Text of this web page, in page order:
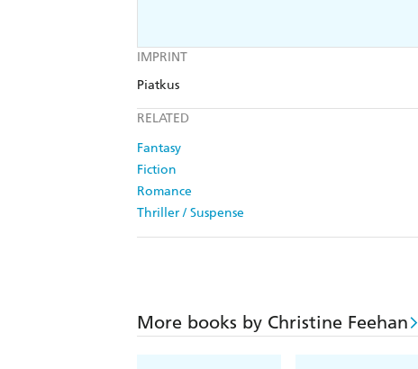
IMPRINT
Piatkus
RELATED
Fantasy
Fiction
Romance
Thriller / Suspense
More books by Christine Feehan